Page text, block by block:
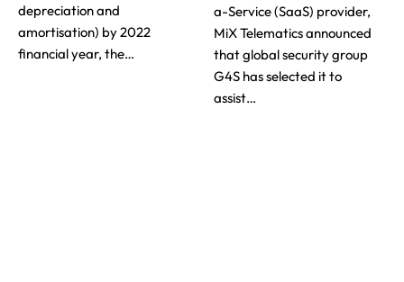
depreciation and
amortisation) by 2022
financial year, the…
a-Service (SaaS) provider,
MiX Telematics announced
that global security group
G4S has selected it to
assist…